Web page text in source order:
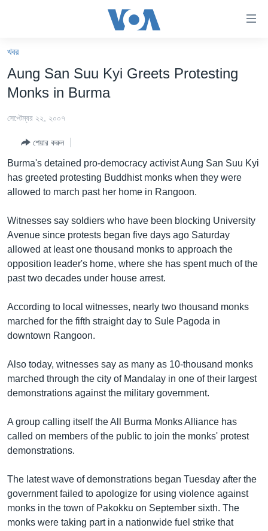
যান।
প্রধান
যান
বাংলাদেশ
বিশ্ব
দক্ষিণ-এশিয়া
টেলিভিশন
FOLLOW US
অন্য ভাষায় ওয়েব সাইট
খবর
Aung San Suu Kyi Greets Protesting
Monks in Burma
সেপ্টেম্বর ২২, ২০০৭
শেয়ার করুন
Burma's detained pro-democracy activist Aung San Suu Kyi
has greeted protesting Buddhist monks when they were
allowed to march past her home in Rangoon.
Witnesses say soldiers who have been blocking University
Avenue since protests began five days ago Saturday
allowed at least one thousand monks to approach the
opposition leader's home, where she has spent much of the
past two decades under house arrest.
According to local witnesses, nearly two thousand monks
marched for the fifth straight day to Sule Pagoda in
downtown Rangoon.
Also today, witnesses say as many as 10-thousand monks
marched through the city of Mandalay in one of their largest
demonstrations against the military government.
A group calling itself the All Burma Monks Alliance has
called on members of the public to join the monks' protest
demonstrations.
The latest wave of demonstrations began Tuesday after the
government failed to apologize for using violence against
monks in the town of Pakokku on September sixth. The
monks were taking part in a nationwide fuel strike that